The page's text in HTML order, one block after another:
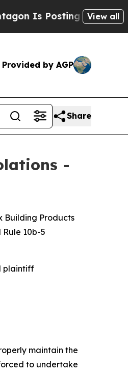
Posting Cryptic Biblical
View all
Provided by AGP
Share
-
Building Products
10b-5
plaintiff
maintain the
to undertake